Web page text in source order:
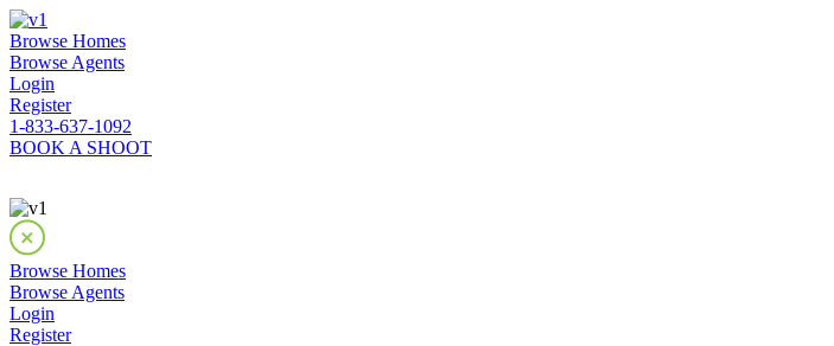
Browse Homes
Browse Agents
Login
Register
1-833-637-1092
BOOK A SHOOT
Browse Homes
Browse Agents
Login
Register